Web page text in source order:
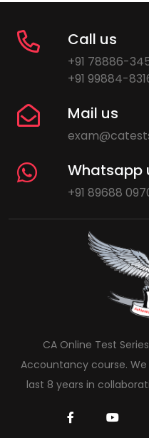
Call us
+91 78886-
+91 99884-
Mail us
Whatsapp
+91 89688
CA Online Test
Accountancy course.
last 8 years in